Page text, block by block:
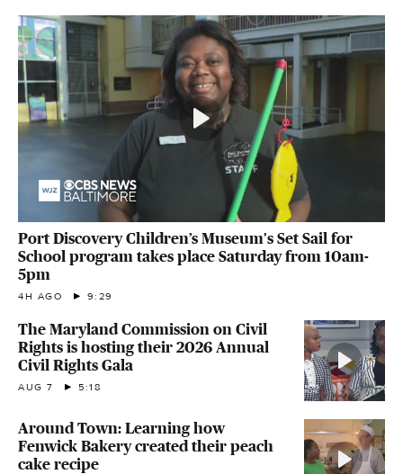
Port Discovery Children’s Museum's Set Sail for
School program takes place Saturday from 10am-
5pm
4H AGO 9:29
The Maryland Commission on Civil
Rights is hosting their 2026 Annual
Civil Rights Gala
AUG 7 5:18
Around Town: Learning how
Fenwick Bakery created their peach
cake recipe